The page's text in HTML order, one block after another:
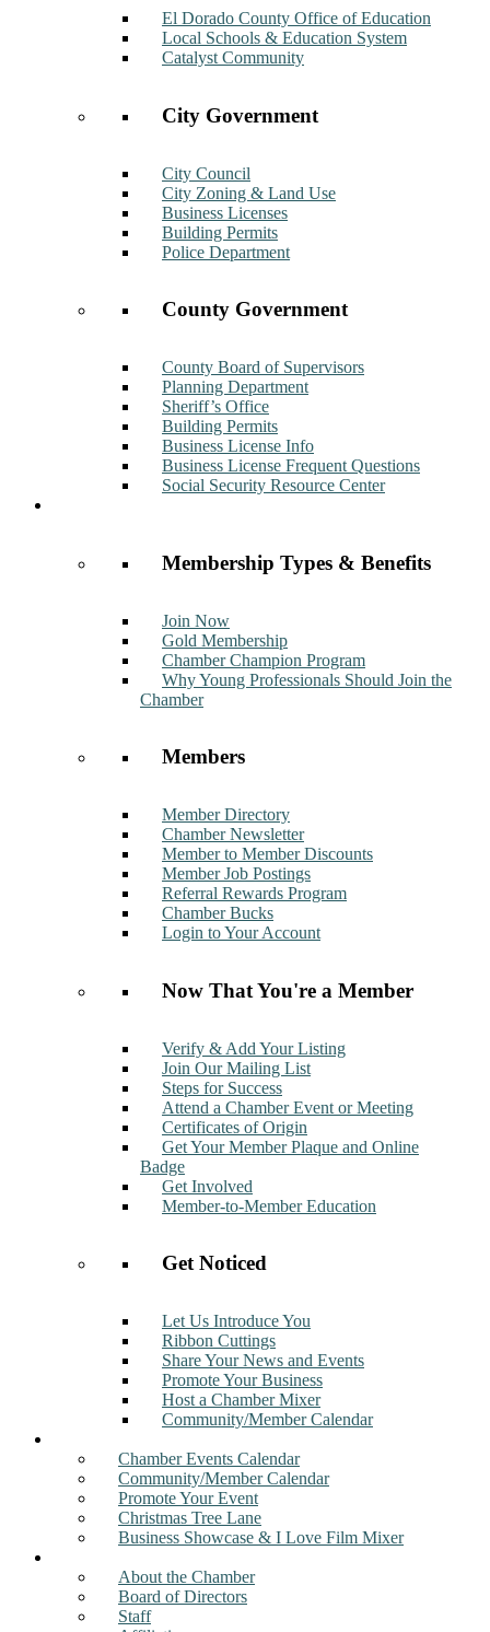
El Dorado County Office of Education
Local Schools & Education System
Catalyst Community
City Government
City Council
City Zoning & Land Use
Business Licenses
Building Permits
Police Department
County Government
County Board of Supervisors
Planning Department
Sheriff’s Office
Building Permits
Business License Info
Business License Frequent Questions
Social Security Resource Center
Membership Types & Benefits
Join Now
Gold Membership
Chamber Champion Program
Why Young Professionals Should Join the
Chamber
Members
Member Directory
Chamber Newsletter
Member to Member Discounts
Member Job Postings
Referral Rewards Program
Chamber Bucks
Login to Your Account
Now That You're a Member
Verify & Add Your Listing
Join Our Mailing List
Steps for Success
Attend a Chamber Event or Meeting
Certificates of Origin
Get Your Member Plaque and Online
Badge
Get Involved
Member-to-Member Education
Get Noticed
Let Us Introduce You
Ribbon Cuttings
Share Your News and Events
Promote Your Business
Host a Chamber Mixer
Community/Member Calendar
Chamber Events Calendar
Community/Member Calendar
Promote Your Event
Christmas Tree Lane
Business Showcase & I Love Film Mixer
About the Chamber
Board of Directors
Staff